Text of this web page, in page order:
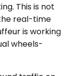
This is not
real-time
is working
wheels-